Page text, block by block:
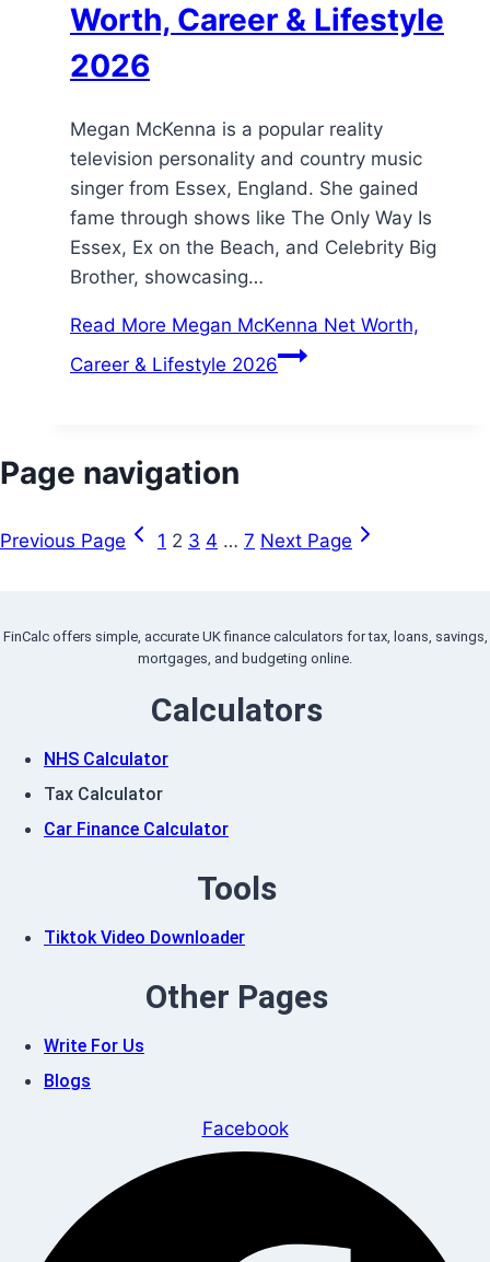
Worth, Career & Lifestyle
2026
Megan McKenna is a popular reality
television personality and country music
singer from Essex, England. She gained
fame through shows like The Only Way Is
Essex, Ex on the Beach, and Celebrity Big
Brother, showcasing…
Read More Megan McKenna Net Worth,
Career & Lifestyle 2026
Page navigation
Previous Page 1 2 3 4 … 7 Next Page
FinCalc offers simple, accurate UK finance calculators for tax, loans, savings,
mortgages, and budgeting online.
Calculators
NHS Calculator
Tax Calculator
Car Finance Calculator
Tools
Tiktok Video Downloader
Other Pages
Write For Us
Blogs
Facebook